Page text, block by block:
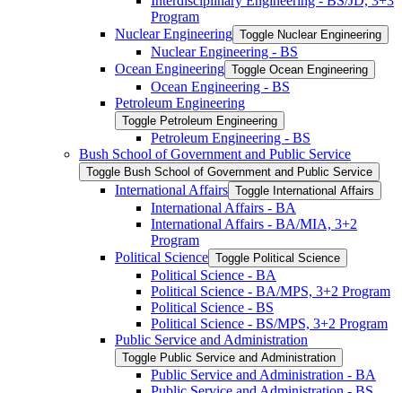
Program
Nuclear Engineering Toggle Nuclear Engineering
Nuclear Engineering -​ BS
Ocean Engineering Toggle Ocean Engineering
Ocean Engineering -​ BS
Petroleum Engineering
Toggle Petroleum Engineering
Petroleum Engineering -​ BS
Bush School of Government and Public Service
Toggle Bush School of Government and Public Service
International Affairs Toggle International Affairs
International Affairs -​ BA
International Affairs -​ BA/​MIA, 3+2
Program
Political Science Toggle Political Science
Political Science -​ BA
Political Science -​ BA/​MPS, 3+2 Program
Political Science -​ BS
Political Science -​ BS/​MPS, 3+2 Program
Public Service and Administration
Toggle Public Service and Administration
Public Service and Administration -​ BA